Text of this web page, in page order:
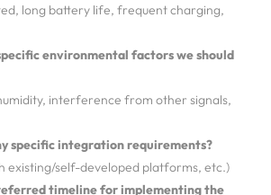
long battery life, frequent charging,
environmental factors we should
interference from other signals,
specific integration requirements?
existing/self-developed platforms, etc.)
timeline for implementing the